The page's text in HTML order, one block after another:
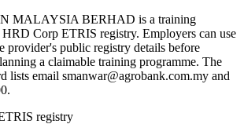
MALAYSIA BERHAD is a training
Corp ETRIS registry. Employers can use
provider's public registry details before
a claimable training programme. The
lists email smanwar@agrobank.com.my and
registry